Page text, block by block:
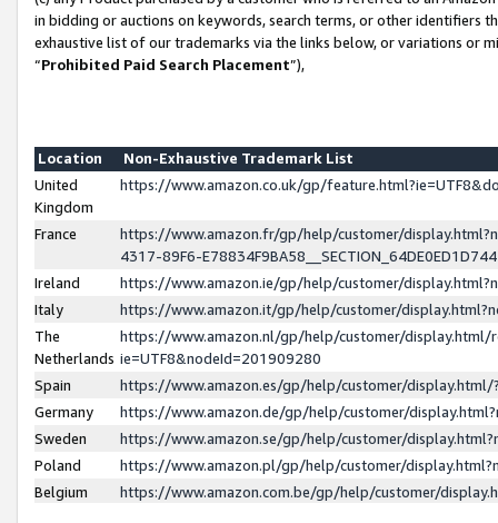
in bidding or auctions on keywords, search terms, or other identifiers
exhaustive list of our trademarks via the links below, or variations or
“Prohibited Paid Search Placement”),
Location
Non-Exhaustive Trademark List
United
Kingdom
https://www.amazon.co.uk/gp/
France
https://www.amazon.fr/gp/help/customer/
4317-89F6-
Ireland
https://www.amazon.ie/gp/help/customer/
Italy
https://www.amazon.it/gp/help/customer/
The
Netherlands
https://www.amazon.nl/gp/help/customer/display.html/
ie=UTF8&nodeId=201909280
Spain
https://www.amazon.es/gp/help/customer/
Germany
https://www.amazon.de/gp/help/customer/
Sweden
https://www.amazon.se/gp/help/customer/
Poland
https://www.amazon.pl/gp/help/customer/
Belgium
https://www.amazon.com.be/gp/help/customer/